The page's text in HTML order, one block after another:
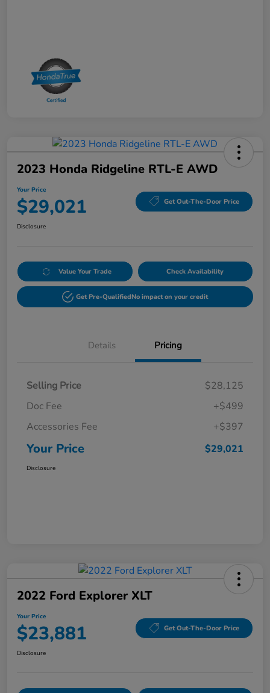
2023 Honda Ridgeline RTL-E AWD
Your Price
$29,021 Get Out-The-Door Price
Disclosure
Value Your Trade Check Availability
Get Pre-QualifiedNo impact on your credit
Details Pricing
Selling Price
$28,125
Doc Fee
+$499
Accessories Fee
+$397
Your Price $29,021
Disclosure
2022 Ford Explorer XLT
Your Price
$23,881 Get Out-The-Door Price
Disclosure